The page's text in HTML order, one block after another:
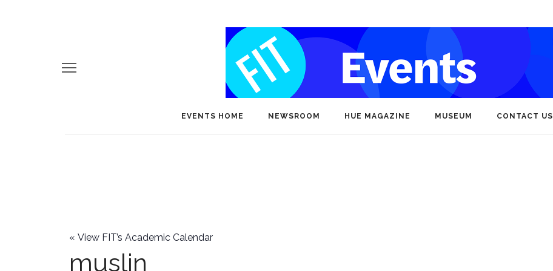
EVENTS HOME NEWSROOM HUE MAGAZINE MUSEUM CONTACT US
« View FIT’s Academic Calendar
muslin